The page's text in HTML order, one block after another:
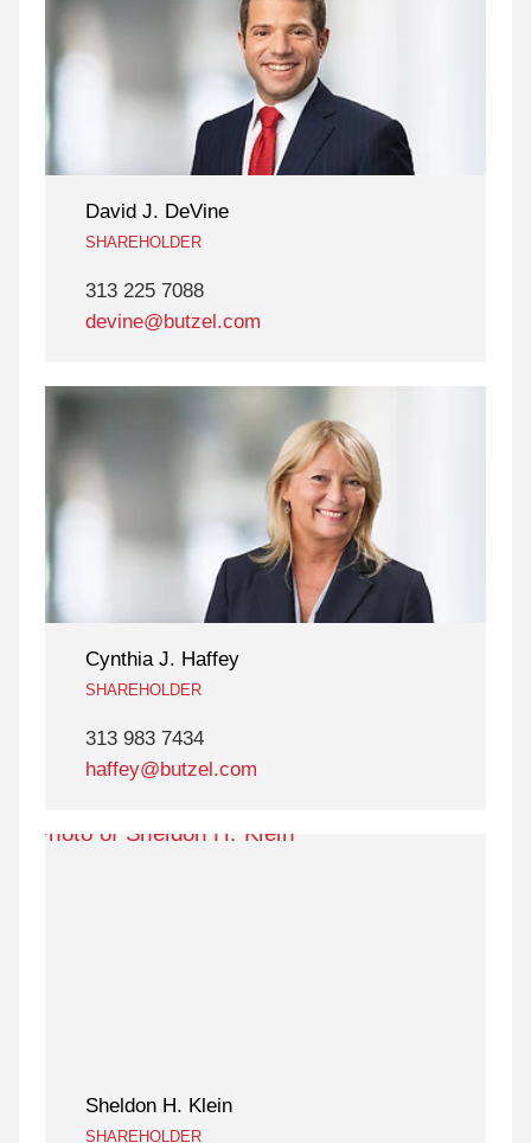
David J. DeVine
SHAREHOLDER
313 225 7088
devine@butzel.com
Cynthia J. Haffey
SHAREHOLDER
313 983 7434
haffey@butzel.com
Sheldon H. Klein
SHAREHOLDER